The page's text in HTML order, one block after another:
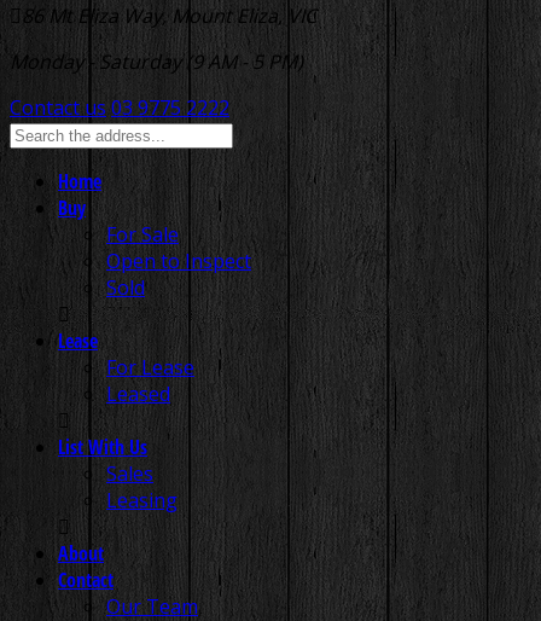
86 Mt Eliza Way, Mount Eliza, VIC
Monday - Saturday (9 AM - 5 PM)
Contact us 03 9775 2222
Home
Buy
For Sale
Open to Inspect
Sold
Lease
For Lease
Leased
List With Us
Sales
Leasing
About
Contact
Our Team